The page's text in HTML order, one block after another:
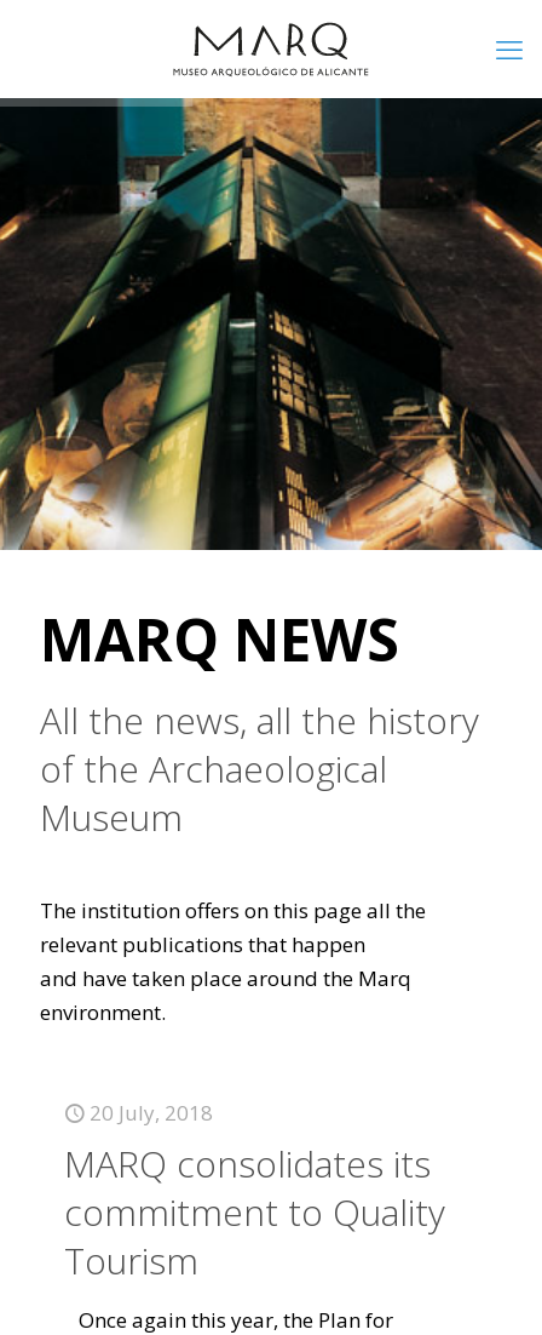
MARQ NEWS
All the news, all the history
of the Archaeological
Museum
The institution offers on this page all the
relevant publications that happen
and have taken place around the Marq
environment.
20 July, 2018
MARQ consolidates its
commitment to Quality
Tourism
Once again this year, the Plan for